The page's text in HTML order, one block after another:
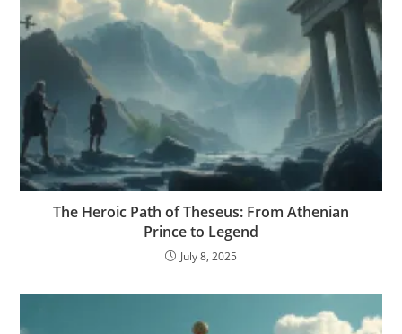
The Heroic Path of Theseus: From Athenian
Prince to Legend
July 8, 2025